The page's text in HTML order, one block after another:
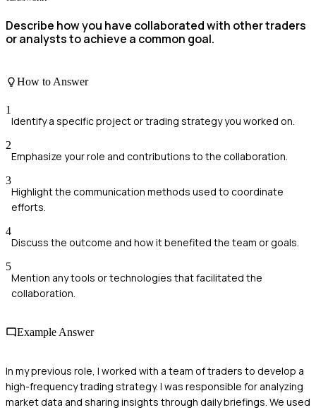
Describe how you have collaborated with other traders
or analysts to achieve a common goal.
How to Answer
1
Identify a specific project or trading strategy you worked on.
2
Emphasize your role and contributions to the collaboration.
3
Highlight the communication methods used to coordinate
efforts.
4
Discuss the outcome and how it benefited the team or goals.
5
Mention any tools or technologies that facilitated the
collaboration.
Example Answer
In my previous role, I worked with a team of traders to develop a
high-frequency trading strategy. I was responsible for analyzing
market data and sharing insights through daily briefings. We used